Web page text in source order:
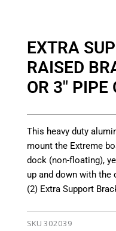
EXTRA
RAISED
OR 3″ PIPE
This heavy duty
mount the Extreme
dock (non-floating),
up and down with the
(2) Extra Support
SKU 302039